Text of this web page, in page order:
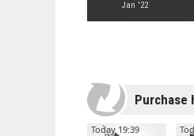
Jan '22
Purchase
Today 19:39